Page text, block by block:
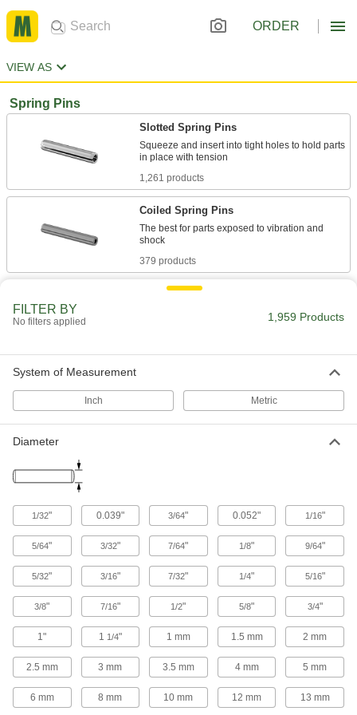
ORDER
VIEW AS
Spring Pins
Slotted Spring Pins
Squeeze and insert into tight holes to hold parts
1,261 products
Coiled Spring Pins
The best for parts exposed to vibration and
379 products
Heavy Duty Coiled Spring Pins
30% stronger than other coiled pins with the
Coiled Spring Pin Assortments
Hold a variety of parts exposed to vibration and
4 products
Other Products
Pin Removal Punches
Strike with a hammer to loosen and remove
165 products
FILTER BY
No filters applied 1,959 Products
System of Measurement
Inch Metric
Diameter
1/32" 0.039" 3/64" 0.052" 1/16"
5/64" 3/32" 7/64" 1/8" 9/64"
5/32" 3/16" 7/32" 1/4" 5/16"
3/8" 7/16" 1/2" 5/8" 3/4"
1" 1 1/4" 1 mm 1.5 mm 2 mm
2.5 mm 3 mm 3.5 mm 4 mm 5 mm
6 mm 8 mm 10 mm 12 mm 13 mm